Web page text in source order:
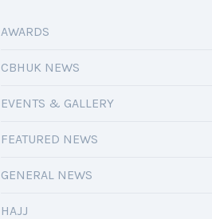
AWARDS
CBHUK NEWS
EVENTS & GALLERY
FEATURED NEWS
GENERAL NEWS
HAJJ